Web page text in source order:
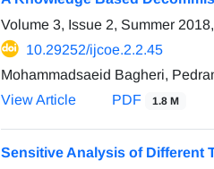
Volume 3, Issue 2, Summer
10.29252/ijcoe.2.2.45
Mohammadsaeid Bagheri,
View Article
PDF 1.8 M
Sensitive Analysis of Different